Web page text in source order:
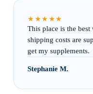
★★★★★
This place is the
shipping costs are
get my supplements.
Stephanie M.